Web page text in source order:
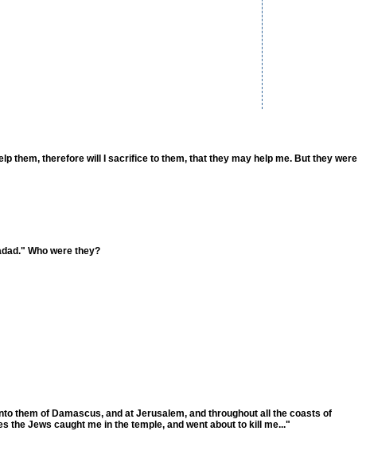
them, therefore will I sacrifice to them, that they may help me. But they were
Who were they?
them of Damascus, and at Jerusalem, and throughout all the coasts of
the Jews caught me in the temple, and went about to kill me..."